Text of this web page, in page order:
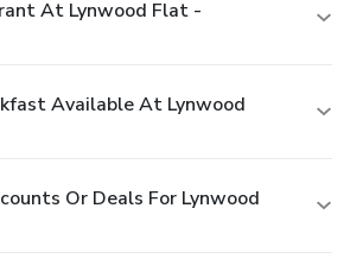
At Lynwood Flat -
Available At Lynwood
Or Deals For Lynwood